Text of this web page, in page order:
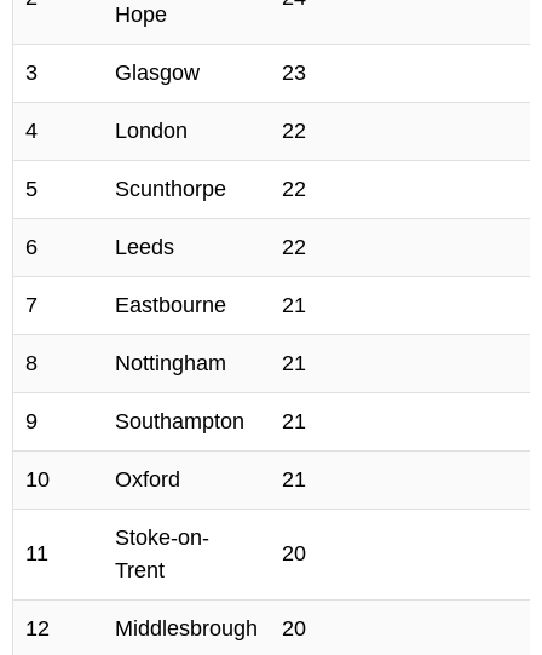
Hope
3 Glasgow 23
4 London 22
5 Scunthorpe 22
6 Leeds 22
7 Eastbourne 21
8 Nottingham 21
9 Southampton 21
10 Oxford 21
11
Stoke-on-
Trent
20
12 Middlesbrough 20